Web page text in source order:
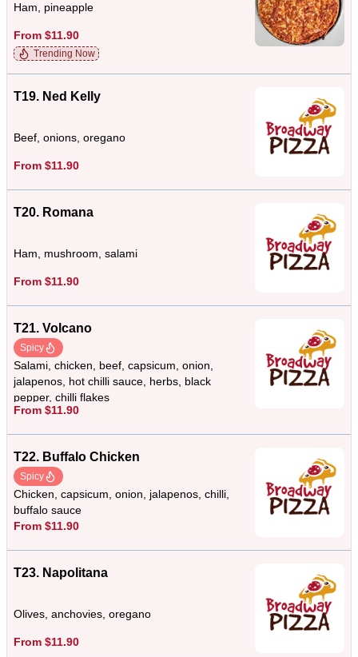
Ham, pineapple
From $11.90
Trending Now
T19. Ned Kelly
Beef, onions, oregano
From $11.90
T20. Romana
Ham, mushroom, salami
From $11.90
T21. Volcano
Spicy
Salami, chicken, beef, capsicum, onion,
jalapenos, hot chilli sauce, herbs, black
pepper, chilli flakes
From $11.90
T22. Buffalo Chicken
Spicy
Chicken, capsicum, onion, jalapenos, chilli,
buffalo sauce
From $11.90
T23. Napolitana
Olives, anchovies, oregano
From $11.90